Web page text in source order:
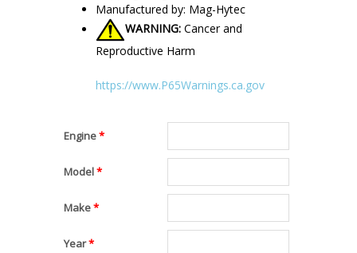
Manufactured by: Mag-Hytec
WARNING: Cancer and
Reproductive Harm
https://www.P65Warnings.ca.gov
Engine*
Model*
Make*
Year*